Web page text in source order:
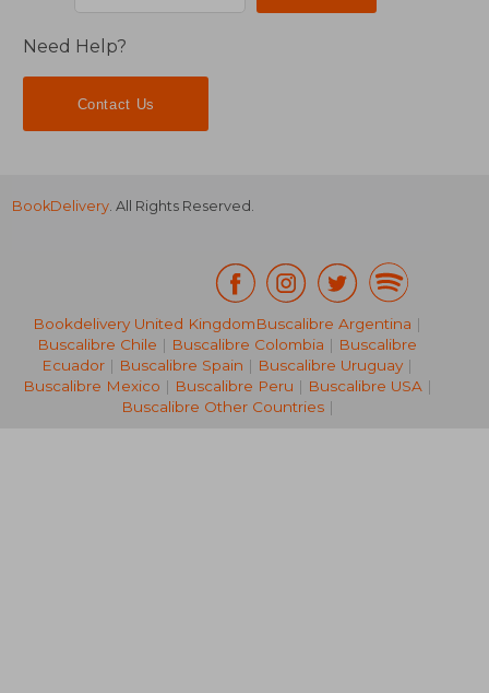
10%
Off
£ 27.50
£ 24.75
Need Help?
Contact Us
BookDelivery. All Rights Reserved.
Bookdelivery United KingdomBuscalibre Argentina |
Buscalibre Chile | Buscalibre Colombia | Buscalibre
Ecuador | Buscalibre Spain | Buscalibre Uruguay |
Buscalibre Mexico | Buscalibre Peru | Buscalibre USA|
Buscalibre Other Countries|